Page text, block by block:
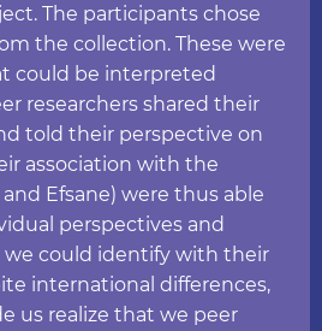
The participants chose
the collection. These were
could be interpreted
researchers shared their
told their perspective on
association with the
Efsane) were thus able
perspectives and
could identify with their
international differences,
us realize that we peer